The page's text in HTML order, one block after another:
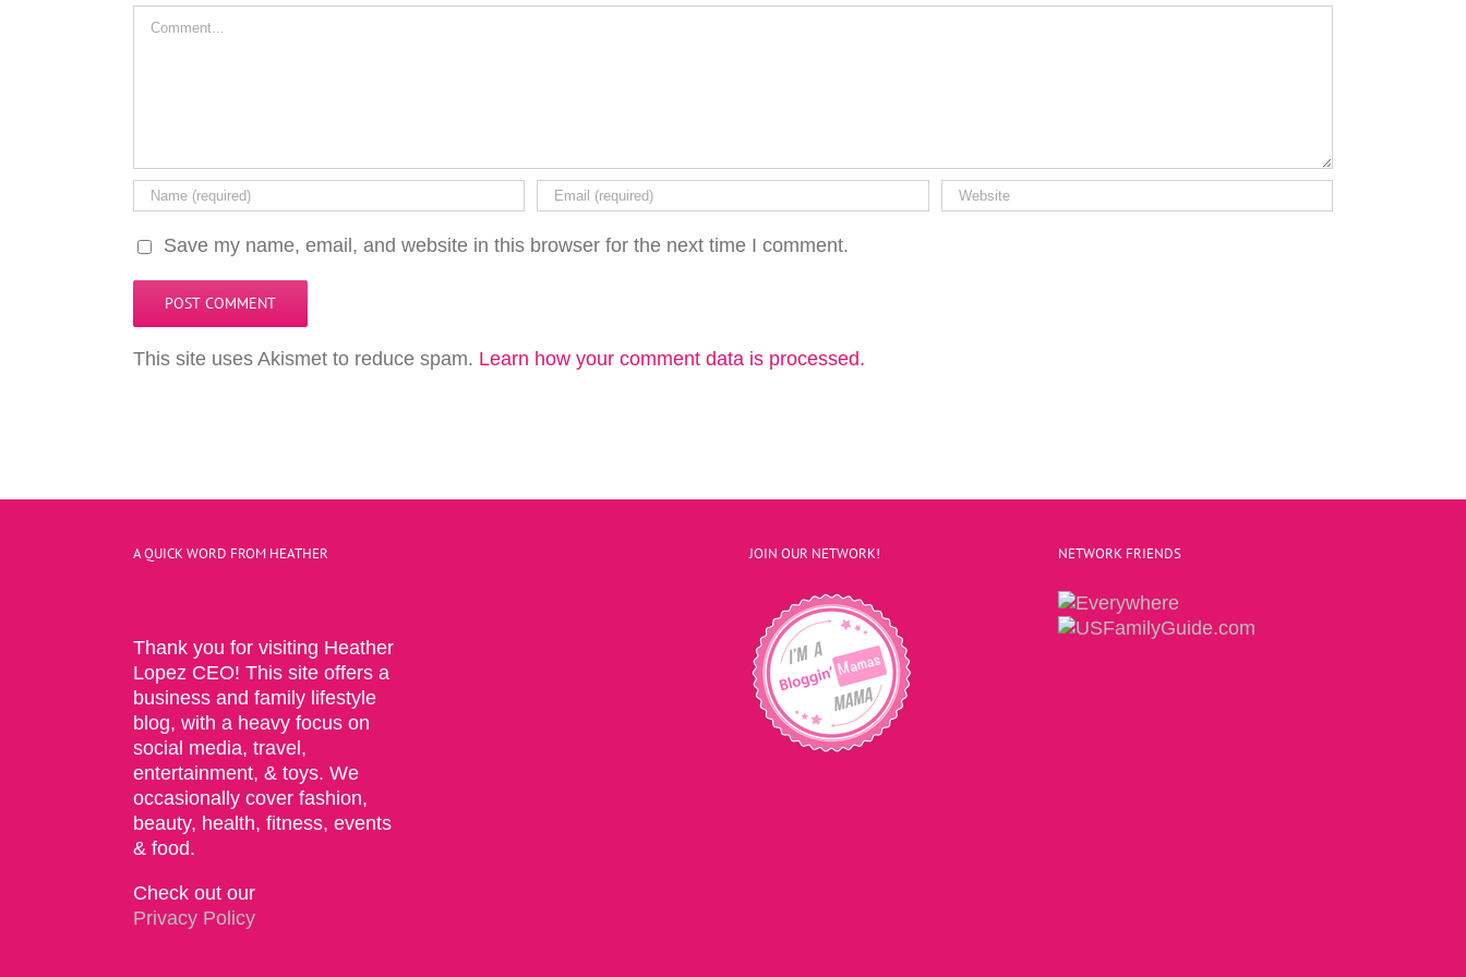
Save my name, email, and website in this browser for the next time I comment.
This site uses Akismet to reduce spam. Learn how your comment data is processed.
A QUICK WORD FROM HEATHER
Thank you for visiting Heather
Lopez CEO! This site offers a
business and family lifestyle
blog, with a heavy focus on
social media, travel,
entertainment, & toys. We
occasionally cover fashion,
beauty, health, fitness, events
& food.
Check out our
Privacy Policy
JOIN OUR NETWORK! NETWORK FRIENDS